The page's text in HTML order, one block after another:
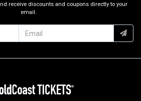
receive discounts and coupons directly to your
email.